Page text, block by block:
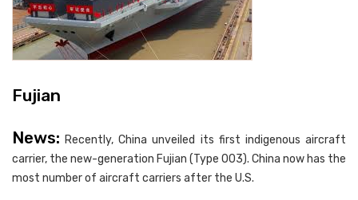
Fujian
News: Recently, China unveiled its first indigenous aircraft
carrier, the new-generation Fujian (Type 003). China now has the
most number of aircraft carriers after the U.S.